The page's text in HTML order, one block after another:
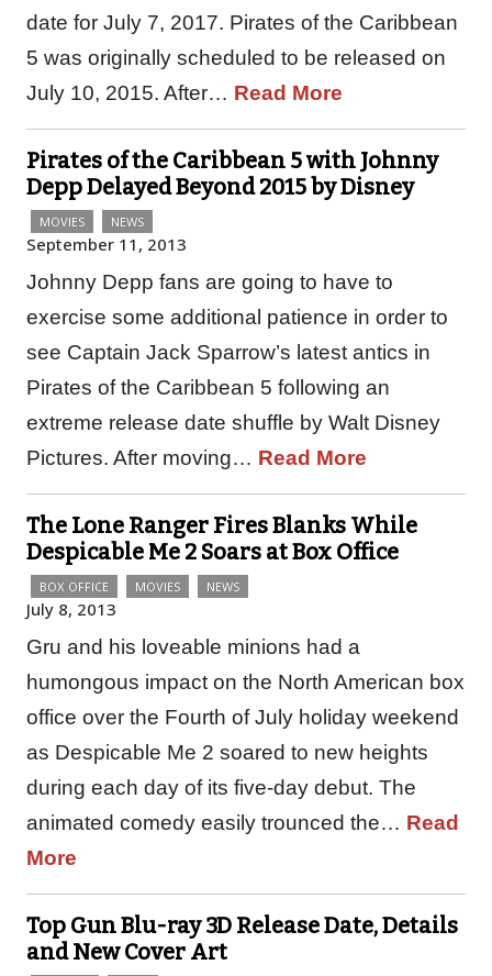
date for July 7, 2017. Pirates of the Caribbean
5 was originally scheduled to be released on
July 10, 2015. After… Read More
Pirates of the Caribbean 5 with Johnny
Depp Delayed Beyond 2015 by Disney
MOVIES NEWS
September 11, 2013
Johnny Depp fans are going to have to
exercise some additional patience in order to
see Captain Jack Sparrow’s latest antics in
Pirates of the Caribbean 5 following an
extreme release date shuffle by Walt Disney
Pictures. After moving… Read More
The Lone Ranger Fires Blanks While
Despicable Me 2 Soars at Box Office
BOX OFFICE MOVIES NEWS
July 8, 2013
Gru and his loveable minions had a
humongous impact on the North American box
office over the Fourth of July holiday weekend
as Despicable Me 2 soared to new heights
during each day of its five-day debut. The
animated comedy easily trounced the… Read
More
Top Gun Blu-ray 3D Release Date, Details
and New Cover Art